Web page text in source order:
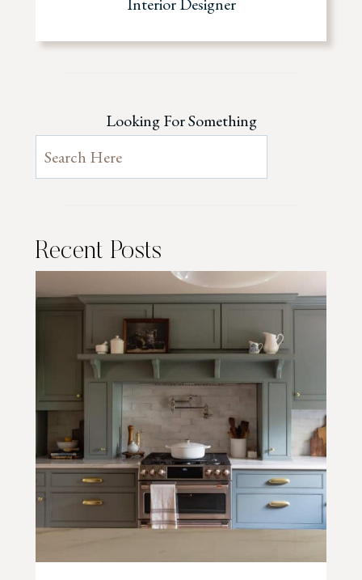
Looking For Something
Recent Posts